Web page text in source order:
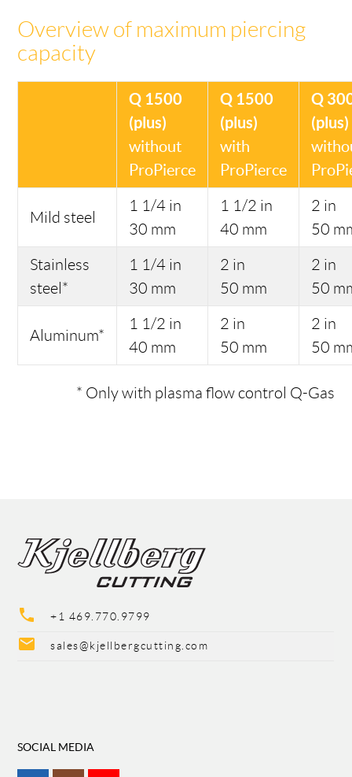
Overview of maximum piercing
capacity
Q 1500
(plus)
without
ProPierce
Q 1500
(plus)
with
ProPierce
Q
(plus)
Mild steel
1 1/4 in
30 mm
1 1/2 in
40 mm
2 in
50
Stainless
steel*
1 1/4 in
30 mm
2 in
50 mm
2 in
50
Aluminum*
1 1/2 in
40 mm
2 in
50 mm
2 in
50
* Only with plasma flow control Q-Gas
phone +1 469.770.9799
mail sales@kjellbergcutting.com
SOCIAL MEDIA